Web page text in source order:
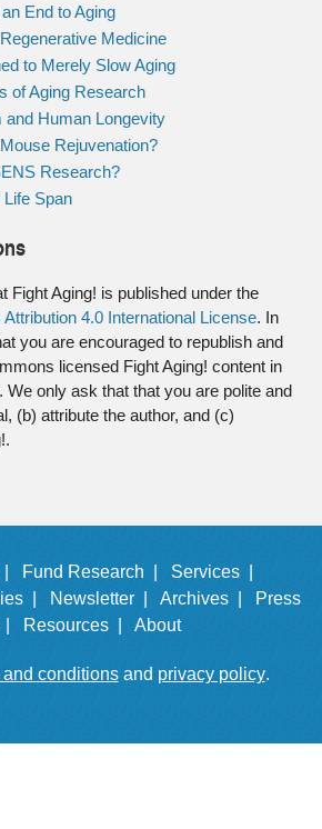
End to Aging
Medicine
to Merely Slow Aging
of Aging Research
and Human Longevity
Rejuvenation?
Research?
Life Span
Fight Aging! is published under the
4.0 International License. In
you are encouraged to republish and
licensed Fight Aging! content in
only ask that that you are polite and
(b) attribute the author, and (c)
| Fund Research |
Services |
| Newsletter | Archives |
Press
|
Resources | About
and conditionsand privacy policy.